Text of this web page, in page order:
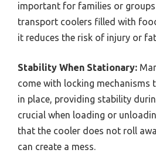
important for families or
transport coolers filled with
it reduces the risk of injury or
Stability When Stationary:
come with locking mechanisms
in place, providing stability
crucial when loading or
that the cooler does not roll
can create a mess.